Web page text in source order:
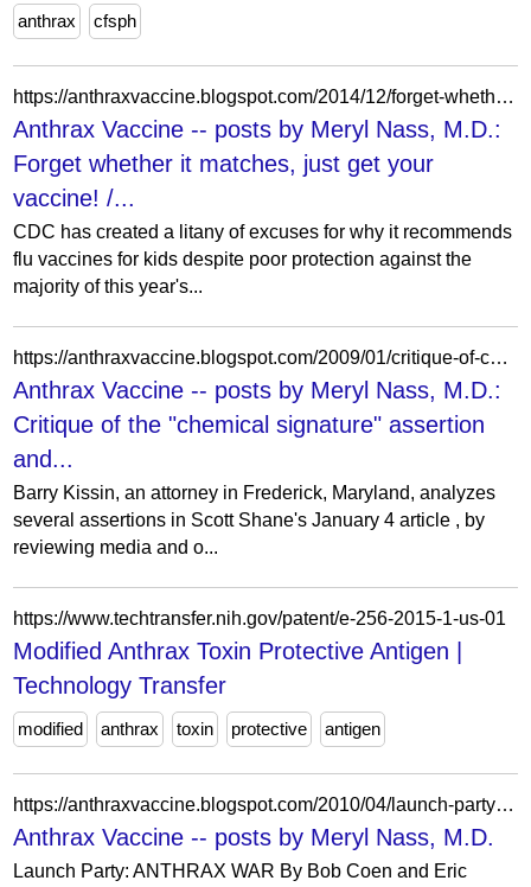
anthrax cfsph
https://anthraxvaccine.blogspot.com/2014/12/forget-whether-it-matches-just-get-your.html?m=1
Anthrax Vaccine -- posts by Meryl Nass, M.D.:
Forget whether it matches, just get your
vaccine! /...
CDC has created a litany of excuses for why it recommends
flu vaccines for kids despite poor protection against the
majority of this year's...
https://anthraxvaccine.blogspot.com/2009/01/critique-of-chemical-signature.html?showComment=1233360420000
Anthrax Vaccine -- posts by Meryl Nass, M.D.:
Critique of the "chemical signature" assertion
and...
Barry Kissin, an attorney in Frederick, Maryland, analyzes
several assertions in Scott Shane's January 4 article , by
reviewing media and o...
https://www.techtransfer.nih.gov/patent/e-256-2015-1-us-01
Modified Anthrax Toxin Protective Antigen |
Technology Transfer
modified anthrax toxin protective antigen
https://anthraxvaccine.blogspot.com/2010/04/launch-party-anthrax-war-by-bob-coen.html?showComment=1275680250536
Anthrax Vaccine -- posts by Meryl Nass, M.D.
Launch Party: ANTHRAX WAR By Bob Coen and Eric